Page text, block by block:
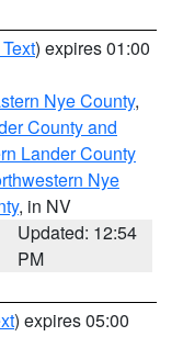
) expires 01:00
Nye County,
County and
Lander County
Nye
, in NV
Updated: 12:54
PM
) expires 05:00